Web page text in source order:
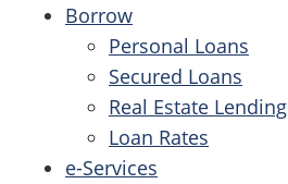
Borrow
Personal Loans
Secured Loans
Real Estate Lending
Loan Rates
e-Services